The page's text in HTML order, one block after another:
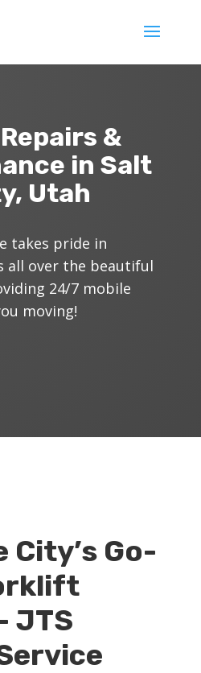
&
in Salt
Utah
takes pride in
all over the beautiful
24/7 mobile
moving!
City’s Go-
JTS